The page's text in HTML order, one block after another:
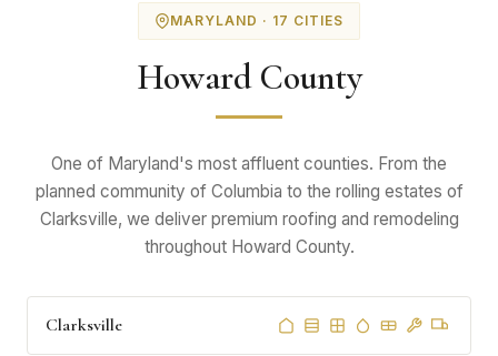
MARYLAND · 17 CITIES
Howard County
One of Maryland's most affluent counties. From the
planned community of Columbia to the rolling estates of
Clarksville, we deliver premium roofing and remodeling
throughout Howard County.
Clarksville